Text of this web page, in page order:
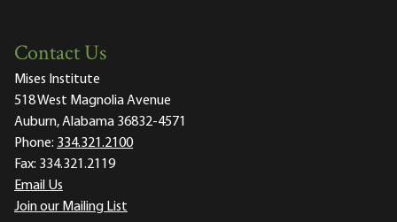
Contact Us
Mises Institute
518 West Magnolia Avenue
Auburn, Alabama 36832-4571
Phone: 334.321.2100
Fax: 334.321.2119
Email Us
Join our Mailing List